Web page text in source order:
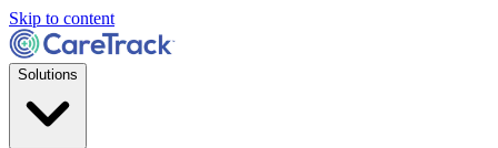
Skip to content
Solutions